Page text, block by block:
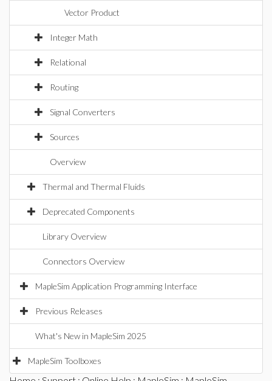
Vector Product
Integer Math
Relational
Routing
Signal Converters
Sources
Overview
Thermal and Thermal Fluids
Deprecated Components
Library Overview
Connectors Overview
MapleSim Application Programming Interface
Previous Releases
What's New in MapleSim 2025
MapleSim Toolboxes